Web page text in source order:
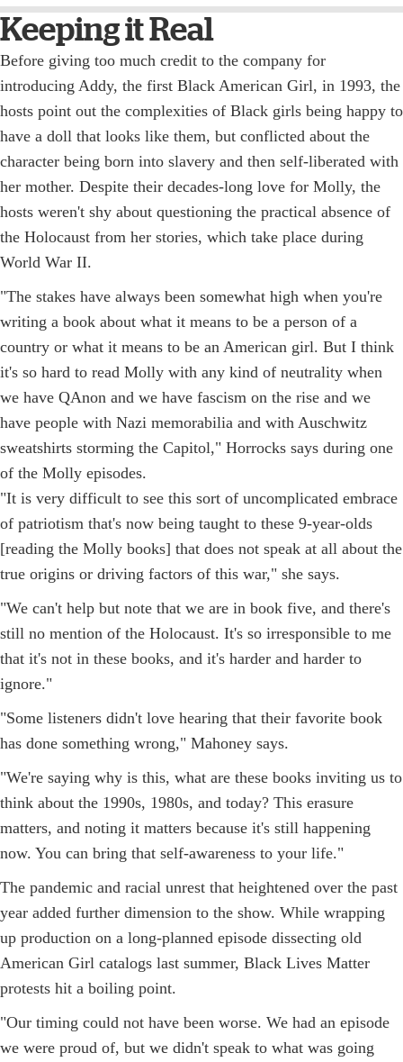
Keeping it Real
Before giving too much credit to the company for
introducing Addy, the first Black American Girl, in 1993, the
hosts point out the complexities of Black girls being happy to
have a doll that looks like them, but conflicted about the
character being born into slavery and then self-liberated with
her mother. Despite their decades-long love for Molly, the
hosts weren't shy about questioning the practical absence of
the Holocaust from her stories, which take place during
World War II.
"The stakes have always been somewhat high when you're
writing a book about what it means to be a person of a
country or what it means to be an American girl. But I think
it's so hard to read Molly with any kind of neutrality when
we have QAnon and we have fascism on the rise and we
have people with Nazi memorabilia and with Auschwitz
sweatshirts storming the Capitol," Horrocks says during one
of the Molly episodes.
"It is very difficult to see this sort of uncomplicated embrace
of patriotism that's now being taught to these 9-year-olds
[reading the Molly books] that does not speak at all about the
true origins or driving factors of this war," she says.
"We can't help but note that we are in book five, and there's
still no mention of the Holocaust. It's so irresponsible to me
that it's not in these books, and it's harder and harder to
ignore."
"Some listeners didn't love hearing that their favorite book
has done something wrong," Mahoney says.
"We're saying why is this, what are these books inviting us to
think about the 1990s, 1980s, and today? This erasure
matters, and noting it matters because it's still happening
now. You can bring that self-awareness to your life."
The pandemic and racial unrest that heightened over the past
year added further dimension to the show. While wrapping
up production on a long-planned episode dissecting old
American Girl catalogs last summer, Black Lives Matter
protests hit a boiling point.
"Our timing could not have been worse. We had an episode
we were proud of, but we didn't speak to what was going